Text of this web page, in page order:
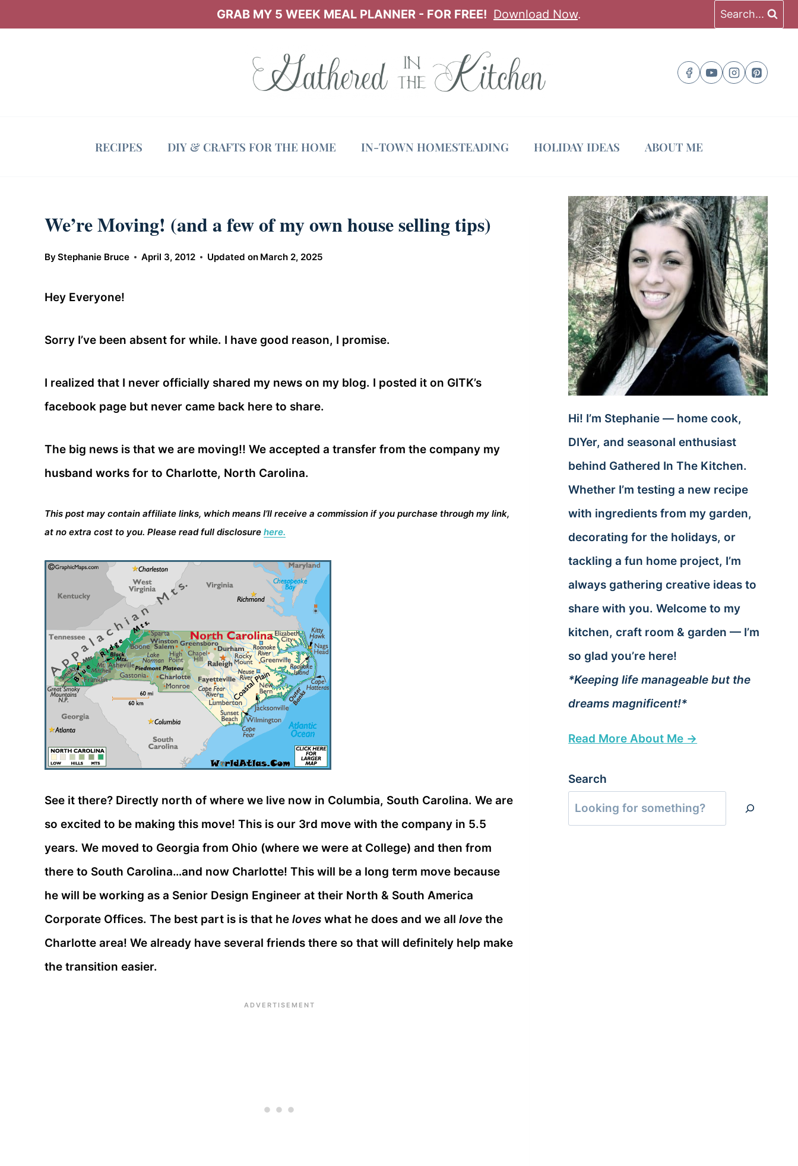
GRAB MY 5 WEEK MEAL PLANNER - FOR FREE! Download Now. Search...
RECIPES DIY & CRAFTS FOR THE HOME IN-TOWN HOMESTEADING HOLIDAY IDEAS ABOUT ME
We’re Moving! (and a few of my own house selling tips)
ByStephanie Bruce April 3, 2012 Updated on March 2, 2025
Hey Everyone!
Sorry I’ve been absent for while. I have good reason, I promise.
I realized that I never officially shared my news on my blog. I posted it on GITK’s
facebook page but never came back here to share.
The big news is that we are moving!! We accepted a transfer from the company my
husband works for to Charlotte, North Carolina.
This post may contain affiliate links, which means I’ll receive a commission if you purchase through my link,
at no extra cost to you. Please read full disclosure here.
See it there? Directly north of where we live now in Columbia, South Carolina. We are
so excited to be making this move! This is our 3rd move with the company in 5.5
years. We moved to Georgia from Ohio (where we were at College) and then from
there to South Carolina…and now Charlotte! This will be a long term move because
he will be working as a Senior Design Engineer at their North & South America
Corporate Offices. The best part is is that he loves what he does and we all love the
Charlotte area! We already have several friends there so that will definitely help make
the transition easier.
Hi! I’m Stephanie — home cook,
DIYer, and seasonal enthusiast
behind Gathered In The Kitchen.
Whether I’m testing a new recipe
with ingredients from my garden,
decorating for the holidays, or
tackling a fun home project, I’m
always gathering creative ideas to
share with you. Welcome to my
kitchen, craft room & garden — I’m
so glad you’re here!
*Keeping life manageable but the
dreams magnificent!*
Read More About Me →
Search